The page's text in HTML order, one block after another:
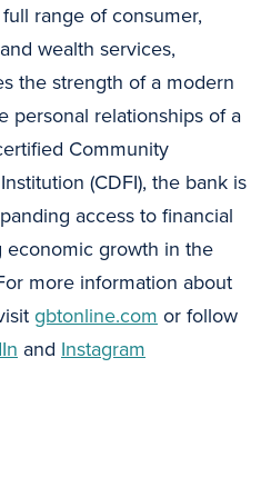
range of consumer,
wealth services,
the strength of a modern
personal relationships of a
Community
(CDFI), the bank is
access to financial
economic growth in the
more information about
gbtonline.com or follow
and Instagram